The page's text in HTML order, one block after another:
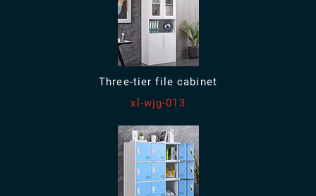
Three-tier file cabinet
xl-wjg-013